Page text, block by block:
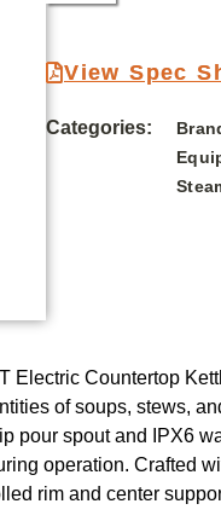
View Spec
Categories:
Countertop
of soups, stews,
pour spout and IPX6
operation. Crafted
rim and center